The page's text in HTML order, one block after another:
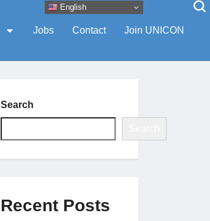
Jobs Contact Join UNICON
Search
Recent Posts
English